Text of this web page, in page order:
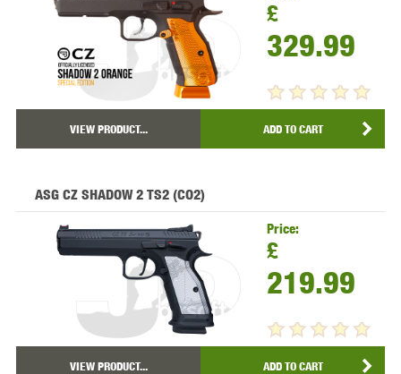
£
329.99
VIEW PRODUCT... ADD TO CART
ASG CZ SHADOW 2 TS2 (CO2)
Price:
£
219.99
VIEW PRODUCT... ADD TO CART